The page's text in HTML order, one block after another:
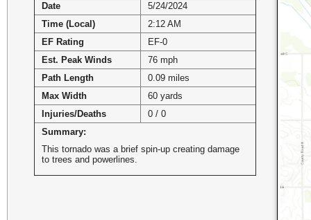
Date
5/24/2024
Time (Local)
2:12 AM
EF Rating
EF-0
Est. Peak Winds
76 mph
Path Length
0.09 miles
Max Width
60 yards
Injuries/Deaths
0 / 0
Summary:
This tornado was a brief spin-up creating damage
to trees and powerlines.